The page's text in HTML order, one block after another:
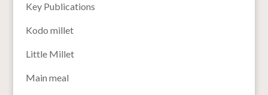
Key Publications
Kodo millet
Little Millet
Main meal